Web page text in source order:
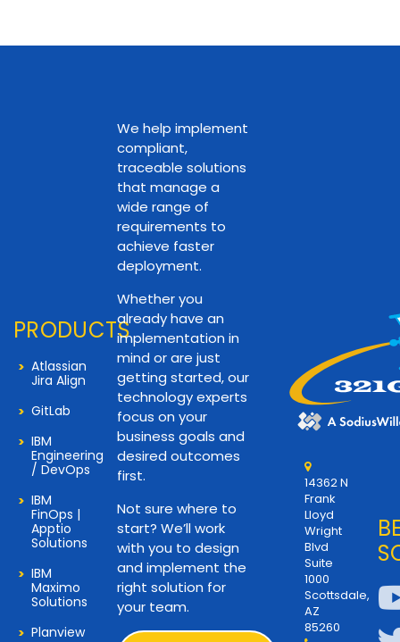
PRODUCTS
Atlassian
Jira Align
GitLab
IBM
Engineering
/ DevOps
IBM
FinOps |
Apptio
Solutions
IBM
Maximo
Solutions
Planview
We help implement
compliant,
traceable solutions
that manage a
wide range of
requirements to
achieve faster
deployment.
Whether you
already have an
implementation in
mind or are just
getting started, our
technology experts
focus on your
business goals and
desired outcomes
first.
Not sure where to
start? We’ll work
with you to design
and implement the
right solution for
your team.
14362 N
Frank
Lloyd
Wright
Blvd
Suite
1000
Scottsdale,
AZ
85260